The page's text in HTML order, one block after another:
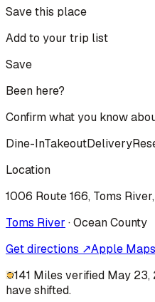
Save this place
Add to your trip list
Save
Been here?
Confirm what you know
Dine-InTakeoutDelivery
Location
1006 Route 166, Toms
Toms River ·OceanCounty
Get directions ↗Apple Maps
141 Miles verified May
have shifted.